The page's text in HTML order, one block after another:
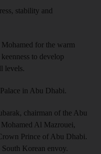
stability and
for the warm
to develop
levels.
in Abu Dhabi.
chairman of the Abu
Al Mazrouei,
Prince of Abu Dhabi.
Korean envoy.